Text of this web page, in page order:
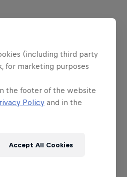
(including third party
for marketing purposes
the footer of the website
Policy and in the
Accept All Cookies